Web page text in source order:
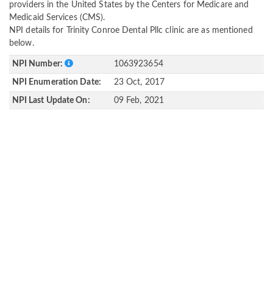
providers in the United States by the Centers for Medicare and
Medicaid Services (CMS).
NPI details for Trinity Conroe Dental Pllc clinic are as mentioned
below.
NPI Number: 1063923654
NPI Enumeration Date: 23 Oct, 2017
NPI Last Update On: 09 Feb, 2021